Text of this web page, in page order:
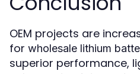
OEM projects are
for wholesale lithium
superior performance,